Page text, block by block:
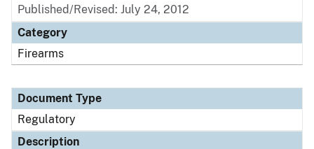
Published/Revised: July 24, 2012
Category
Firearms
Document Type
Regulatory
Description